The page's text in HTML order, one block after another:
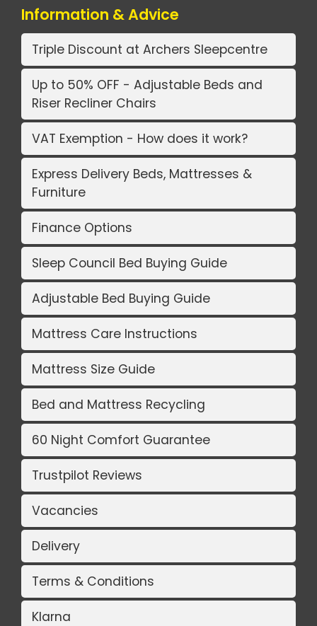
Information & Advice
Triple Discount at Archers Sleepcentre
Up to 50% OFF - Adjustable Beds and
Riser Recliner Chairs
VAT Exemption - How does it work?
Express Delivery Beds, Mattresses &
Furniture
Finance Options
Sleep Council Bed Buying Guide
Adjustable Bed Buying Guide
Mattress Care Instructions
Mattress Size Guide
Bed and Mattress Recycling
60 Night Comfort Guarantee
Trustpilot Reviews
Vacancies
Delivery
Terms & Conditions
Klarna